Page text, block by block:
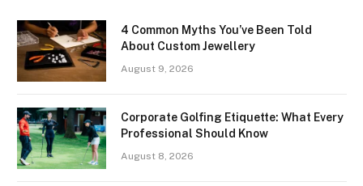
4 Common Myths You’ve Been Told
About Custom Jewellery
August 9, 2026
Corporate Golfing Etiquette: What Every
Professional Should Know
August 8, 2026